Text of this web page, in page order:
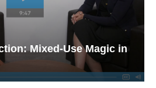
Mixed-Use Magic in